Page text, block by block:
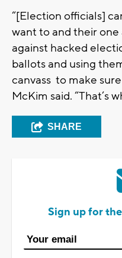
“[Election officials]
want to and their one
against hacked
ballots and using
canvass to make
McKim said. “That’s
SHARE
Sign up for